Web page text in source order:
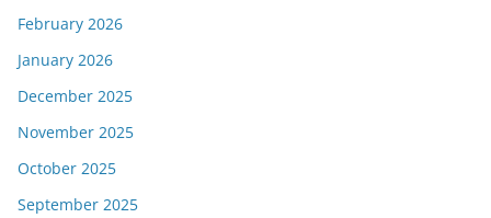
February 2026
January 2026
December 2025
November 2025
October 2025
September 2025